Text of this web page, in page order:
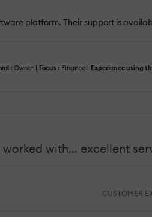
platform. Their support is
: Owner | Focus : Finance | Experience using
with... excellent
CUSTOMER